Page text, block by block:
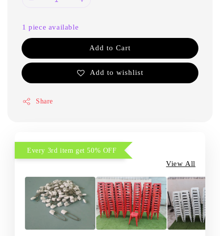
1 piece available
Add to Cart
Add to wishlist
Share
Every 3rd item get 50% OFF
View All